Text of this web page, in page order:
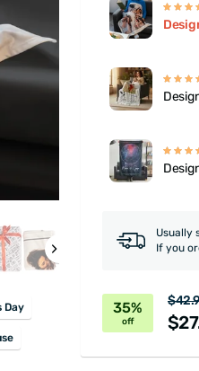
Day
Usually
If you
35%
off